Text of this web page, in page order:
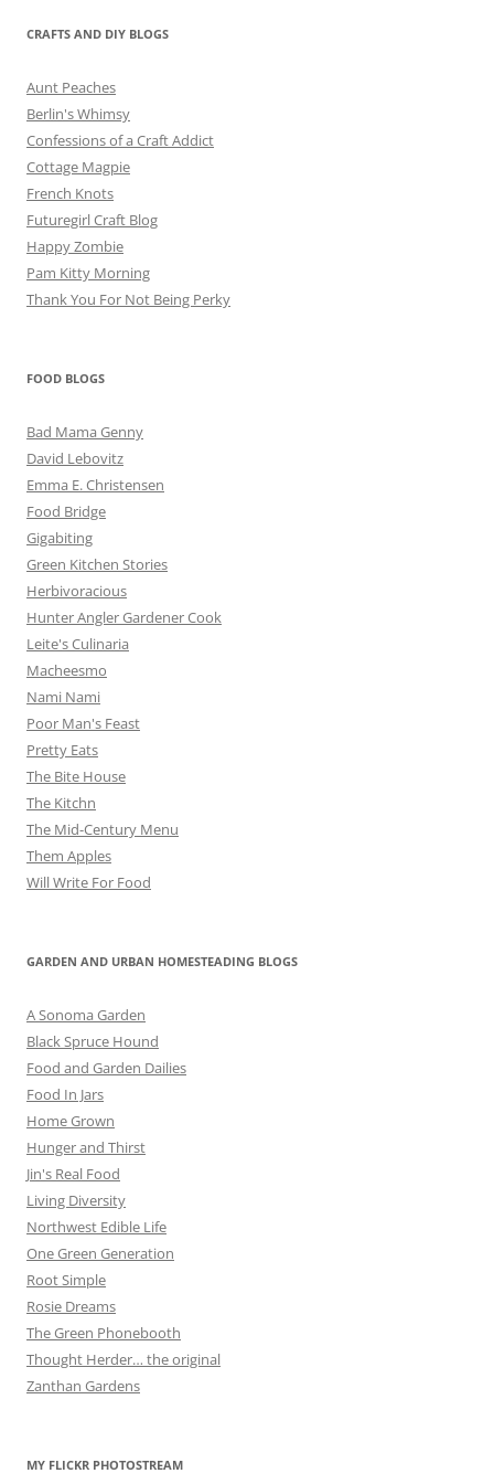
CRAFTS AND DIY BLOGS
Aunt Peaches
Berlin's Whimsy
Confessions of a Craft Addict
Cottage Magpie
French Knots
Futuregirl Craft Blog
Happy Zombie
Pam Kitty Morning
Thank You For Not Being Perky
FOOD BLOGS
Bad Mama Genny
David Lebovitz
Emma E. Christensen
Food Bridge
Gigabiting
Green Kitchen Stories
Herbivoracious
Hunter Angler Gardener Cook
Leite's Culinaria
Macheesmo
Nami Nami
Poor Man's Feast
Pretty Eats
The Bite House
The Kitchn
The Mid-Century Menu
Them Apples
Will Write For Food
GARDEN AND URBAN HOMESTEADING BLOGS
A Sonoma Garden
Black Spruce Hound
Food and Garden Dailies
Food In Jars
Home Grown
Hunger and Thirst
Jin's Real Food
Living Diversity
Northwest Edible Life
One Green Generation
Root Simple
Rosie Dreams
The Green Phonebooth
Thought Herder… the original
Zanthan Gardens
MY FLICKR PHOTOSTREAM